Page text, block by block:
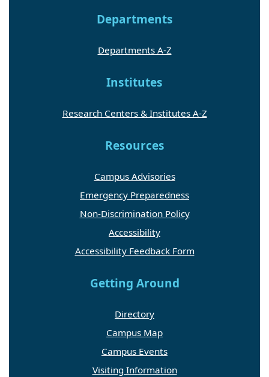
Departments
Departments A-Z
Institutes
Research Centers & Institutes A-Z
Resources
Campus Advisories
Emergency Preparedness
Non-Discrimination Policy
Accessibility
Accessibility Feedback Form
Getting Around
Directory
Campus Map
Campus Events
Visiting Information